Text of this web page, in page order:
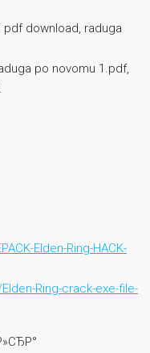
pdf download, raduga
po novomu 1.pdf,
Elden-Ring-HACK-
Ring-crack-exe-file-